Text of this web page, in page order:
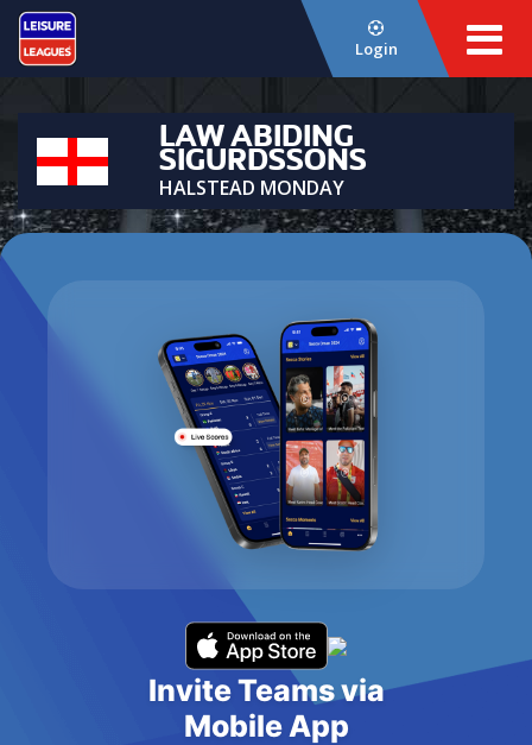
Login
LAW ABIDING
SIGURDSSONS
HALSTEAD MONDAY
Invite Teams via
Mobile App